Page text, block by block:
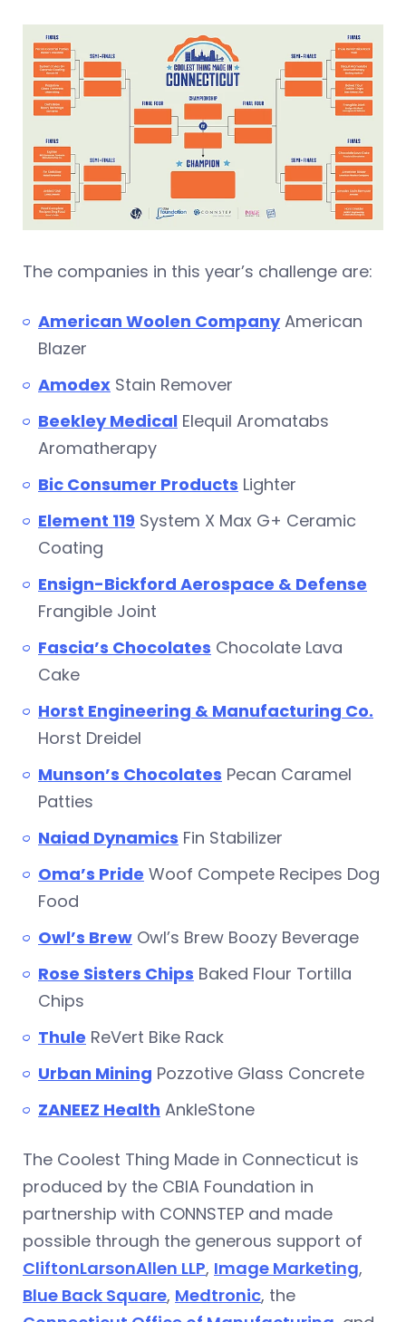
The companies in this year’s challenge are:
American Woolen CompanyAmerican
Blazer
Amodex Stain Remover
Beekley Medical Elequil Aromatabs
Aromatherapy
Bic Consumer Products Lighter
Element 119 System X Max G+ Ceramic
Coating
Ensign-Bickford Aerospace & Defense
Frangible Joint
Fascia’s Chocolates Chocolate Lava
Cake
Horst Engineering & Manufacturing Co.
Horst Dreidel
Munson’s Chocolates Pecan Caramel
Patties
Naiad Dynamics Fin Stabilizer
Oma’s Pride Woof Compete Recipes Dog
Food
Owl’s Brew Owl’s Brew Boozy Beverage
Rose Sisters Chips Baked Flour Tortilla
Chips
Thule ReVert Bike Rack
Urban Mining Pozzotive Glass Concrete
ZANEEZ Health AnkleStone
The Coolest Thing Made in Connecticut is
produced by the CBIA Foundation in
partnership with CONNSTEP and made
possible through the generous support of
CliftonLarsonAllen LLP, Image Marketing,
Blue Back Square, Medtronic, the